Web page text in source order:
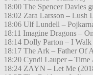
18:00 The Spencer Davies
18:02 Zara Larsson – Lush
18:06 Ulf Lundell –
18:11 Imagine Dragons –
18:14 Dolly Parton – I
18:17 The Ark – Father Of
18:20 Cyndi Lauper – Time
18:24 ZAYN – Let Me